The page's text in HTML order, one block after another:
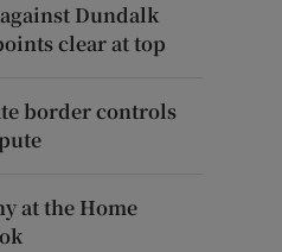
Dundalk
clear at top
border controls
at the Home